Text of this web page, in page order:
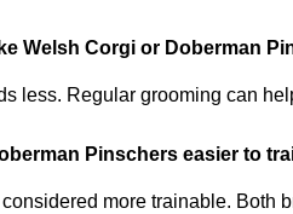
Welsh Corgi or Doberman
less. Regular grooming can
Pinschers easier to
more trainable. Both